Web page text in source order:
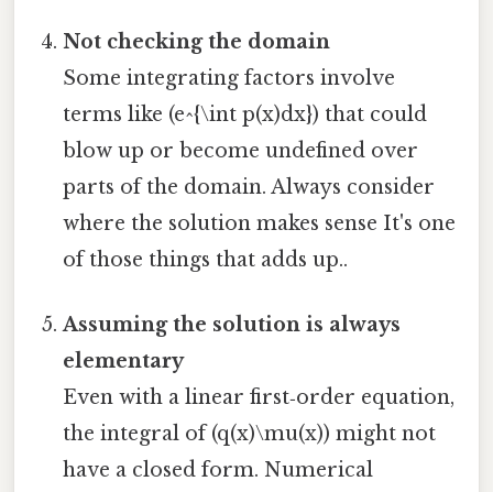
Not checking the domain
Some integrating factors involve
terms like (e^{\int p(x)dx}) that could
blow up or become undefined over
parts of the domain. Always consider
where the solution makes sense It's one
of those things that adds up..
Assuming the solution is always
elementary
Even with a linear first‑order equation,
the integral of (q(x)\mu(x)) might not
have a closed form. Numerical